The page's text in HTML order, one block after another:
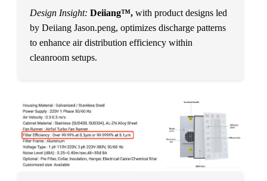
Design Insight: Deiiang™, with product designs led
by Deiiang Jason.peng, optimizes discharge patterns
to enhance air distribution efficiency within
cleanroom setups.